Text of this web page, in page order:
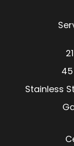
Stainless